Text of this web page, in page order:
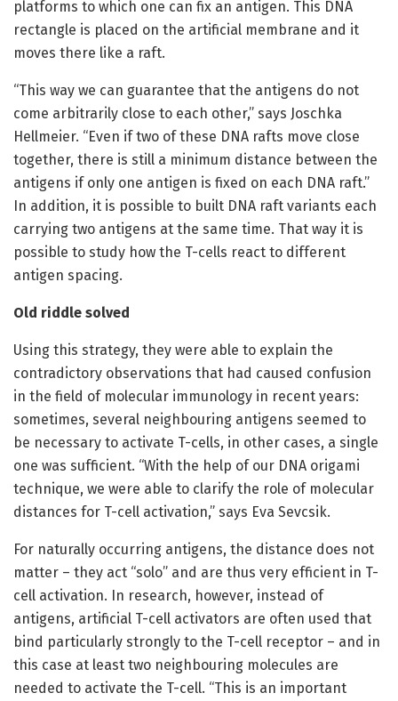
platforms to which one can fix an antigen. This DNA
rectangle is placed on the artificial membrane and it
moves there like a raft.
“This way we can guarantee that the antigens do not
come arbitrarily close to each other,” says Joschka
Hellmeier. “Even if two of these DNA rafts move close
together, there is still a minimum distance between the
antigens if only one antigen is fixed on each DNA raft.”
In addition, it is possible to built DNA raft variants each
carrying two antigens at the same time. That way it is
possible to study how the T-cells react to different
antigen spacing.
Old riddle solved
Using this strategy, they were able to explain the
contradictory observations that had caused confusion
in the field of molecular immunology in recent years:
sometimes, several neighbouring antigens seemed to
be necessary to activate T-cells, in other cases, a single
one was sufficient. “With the help of our DNA origami
technique, we were able to clarify the role of molecular
distances for T-cell activation,” says Eva Sevcsik.
For naturally occurring antigens, the distance does not
matter – they act “solo” and are thus very efficient in T-
cell activation. In research, however, instead of
antigens, artificial T-cell activators are often used that
bind particularly strongly to the T-cell receptor – and in
this case at least two neighbouring molecules are
needed to activate the T-cell. “This is an important